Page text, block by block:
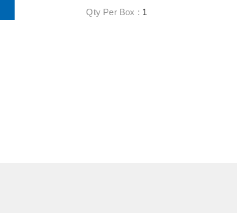
Qty Per Box : 1